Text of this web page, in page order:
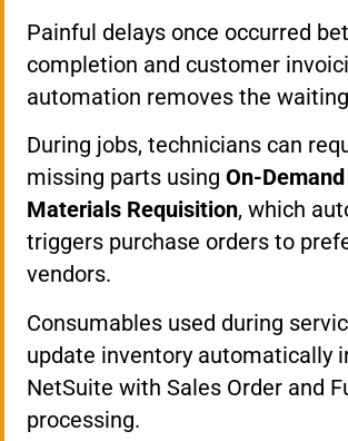
Painful delays once occurred
completion and customer
automation removes the
During jobs, technicians can
missing parts using On-
Materials Requisition, which
triggers purchase orders to
vendors.
Consumables used during
update inventory automatically
NetSuite with Sales Order and
processing.